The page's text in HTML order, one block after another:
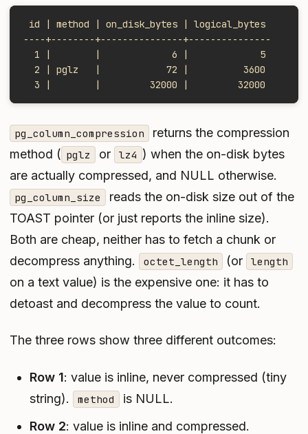
id | method | on_disk_bytes | logical_bytes
----+--------+---------------+---------------
  1 |        |             6 |             5
  2 | pglz   |            72 |          3600
  3 |        |         32000 |         32000
pg_column_compression
returns the compression
method ( pglz or lz4 ) when the on-disk bytes
are actually compressed, and NULL otherwise.
pg_column_size
reads the on-disk size out of the
TOAST pointer (or just reports the inline size).
Both are cheap, neither has to fetch a chunk or
decompress anything.
octet_length (or length
on a text value) is the expensive one: it has to
detoast and decompress the value to count.
The three rows show three different outcomes:
Row 1: value is inline, never compressed (tiny
string).
method
is NULL.
Row 2: value is inline and compressed.